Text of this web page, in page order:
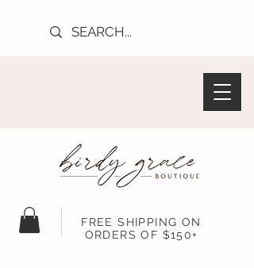
FREE SHIPPING ON
ORDERS OF $150+